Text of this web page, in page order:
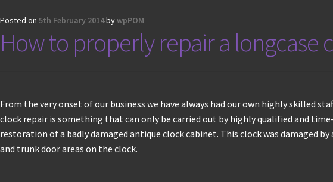
Posted on 5th February 2014bywpPOM
How to properly repair a longcase
From the very onset of our business we have always had our own highly skilled
clock repair is something that can only be carried out by highly qualified and
restoration of a badly damaged antique clock cabinet. This clock was damaged
and trunk door areas on the clock.